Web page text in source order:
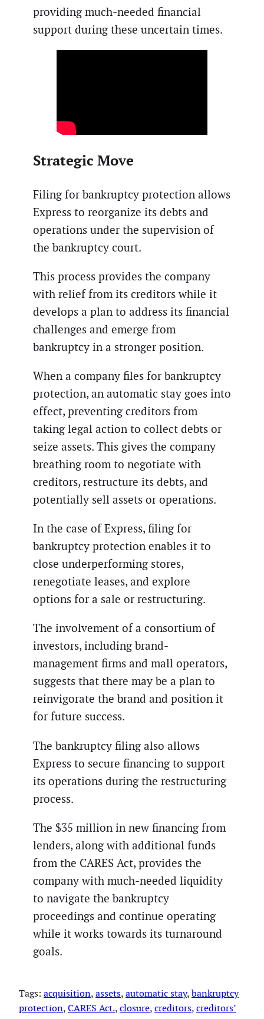
providing much-needed financial
support during these uncertain times.
Strategic Move
Filing for bankruptcy protection allows
Express to reorganize its debts and
operations under the supervision of
the bankruptcy court.
This process provides the company
with relief from its creditors while it
develops a plan to address its financial
challenges and emerge from
bankruptcy in a stronger position.
When a company files for bankruptcy
protection, an automatic stay goes into
effect, preventing creditors from
taking legal action to collect debts or
seize assets. This gives the company
breathing room to negotiate with
creditors, restructure its debts, and
potentially sell assets or operations.
In the case of Express, filing for
bankruptcy protection enables it to
close underperforming stores,
renegotiate leases, and explore
options for a sale or restructuring.
The involvement of a consortium of
investors, including brand-
management firms and mall operators,
suggests that there may be a plan to
reinvigorate the brand and position it
for future success.
The bankruptcy filing also allows
Express to secure financing to support
its operations during the restructuring
process.
The $35 million in new financing from
lenders, along with additional funds
from the CARES Act, provides the
company with much-needed liquidity
to navigate the bankruptcy
proceedings and continue operating
while it works towards its turnaround
goals.
Tags: acquisition, assets, automatic stay, bankruptcy
protection, CARES Act., closure, creditors, creditors’